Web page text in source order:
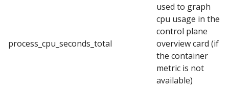
process_cpu_seconds_total
used to graph
cpu usage in the
control plane
overview card (if
the container
metric is not
available)